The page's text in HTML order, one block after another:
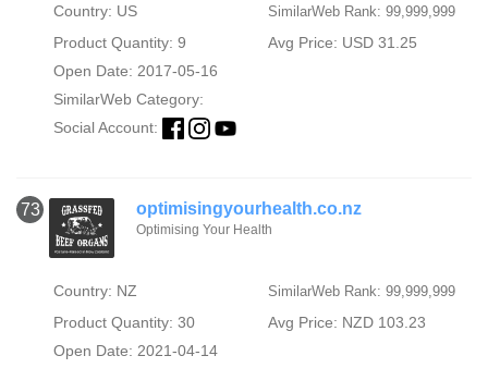
Country: US SimilarWeb Rank: 99,999,999
Product Quantity: 9
Avg Price: USD 31.25
Open Date: 2017-05-16
SimilarWeb Category:
Social Account:
73 optimisingyourhealth.co.nz
Optimising Your Health
Country: NZ SimilarWeb Rank: 99,999,999
Product Quantity: 30
Avg Price: NZD 103.23
Open Date: 2021-04-14